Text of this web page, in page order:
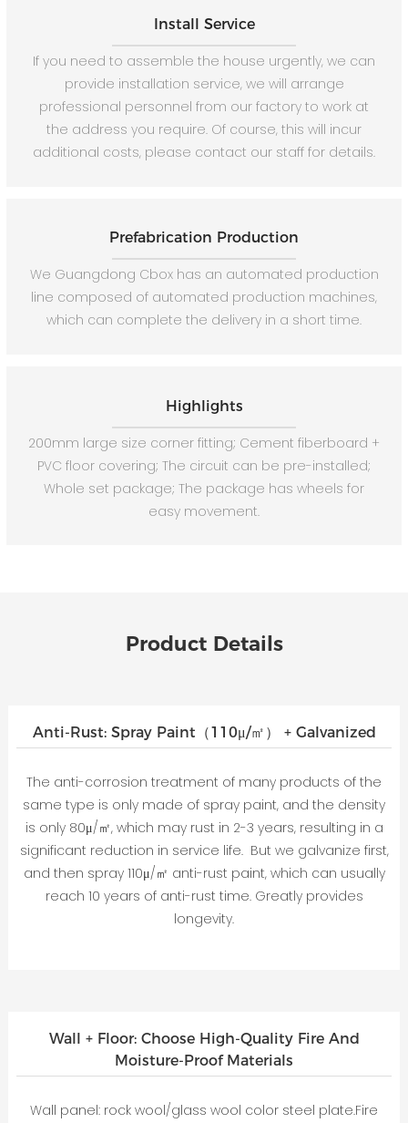
Install Service
If you need to assemble the house urgently, we can
provide installation service, we will arrange
professional personnel from our factory to work at
the address you require. Of course, this will incur
additional costs, please contact our staff for details.
Prefabrication Production
We Guangdong Cbox has an automated production
line composed of automated production machines,
which can complete the delivery in a short time.
Highlights
200mm large size corner fitting; Cement fiberboard +
PVC floor covering; The circuit can be pre-installed;
Whole set package; The package has wheels for
easy movement.
Product Details
Wall + Floor: Choose High-Quality Fire And
Moisture-Proof Materials
Wall panel: rock wool/glass wool color steel plate.Fire
Anti-Rust: Spray Paint（110μ/㎡） + Galvanized
The anti-corrosion treatment of many products of the
same type is only made of spray paint, and the density
is only 80μ/㎡, which may rust in 2-3 years, resulting in a
significant reduction in service life. But we galvanize first,
and then spray 110μ/㎡ anti-rust paint, which can usually
reach 10 years of anti-rust time. Greatly provides
longevity.